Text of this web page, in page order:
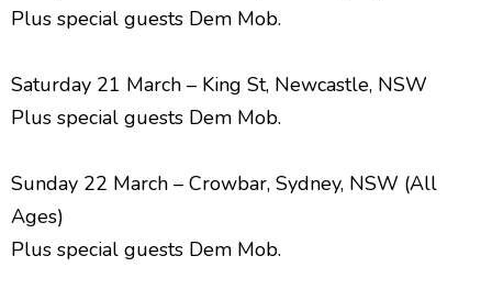
Plus special guests Dem Mob.
Saturday 21 March – King St, Newcastle, NSW
Plus special guests Dem Mob.
Sunday 22 March – Crowbar, Sydney, NSW (All
Ages)
Plus special guests Dem Mob.